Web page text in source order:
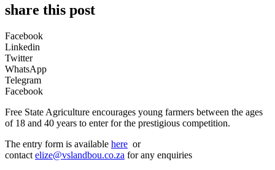
share this post
Facebook
Linkedin
Twitter
WhatsApp
Telegram
Facebook
Free State Agriculture encourages young farmers between the ages
of 18 and 40 years to enter for the prestigious competition.
The entry form is available here or
contact elize@vslandbou.co.za for any enquiries